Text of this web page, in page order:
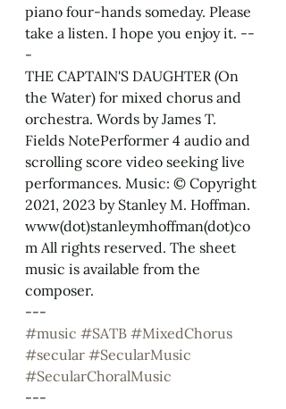
piano four-hands someday. Please
take a listen. I hope you enjoy it. --
-
THE CAPTAIN'S DAUGHTER (On
the Water) for mixed chorus and
orchestra. Words by James T.
Fields NotePerformer 4 audio and
scrolling score video seeking live
performances. Music: © Copyright
2021, 2023 by Stanley M. Hoffman.
www(dot)stanleymhoffman(dot)co
m All rights reserved. The sheet
music is available from the
composer.
---
#music #SATB #MixedChorus
#secular #SecularMusic
#SecularChoralMusic
---